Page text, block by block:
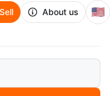
Sell About us 🇺🇸
3.0